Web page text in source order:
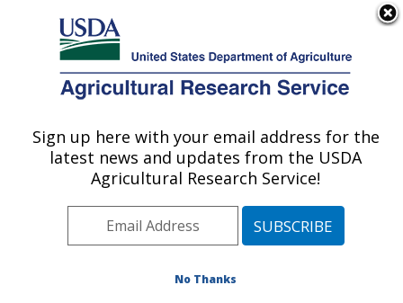
Here's how you know
Agricultural Research Service
U.S. DEPARTMENT OF AGRICULTURE
Molecular Plant Pathology Laboratory:
Beltsville, MD
Northeast Area
Beltsville, Maryland
Molecular Plant Pathology Laboratory
Sign up here with your email address for the
latest news and updates from the USDA
Agricultural Research Service!
No Thanks